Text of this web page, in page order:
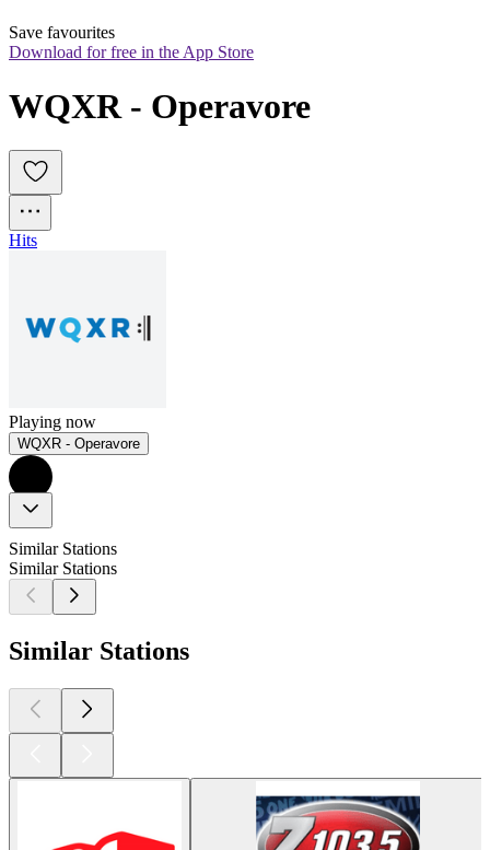
Save favourites
Download for free in the App Store
WQXR - Operavore
Hits
Playing now
WQXR - Operavore
Similar Stations
Similar Stations
Similar Stations